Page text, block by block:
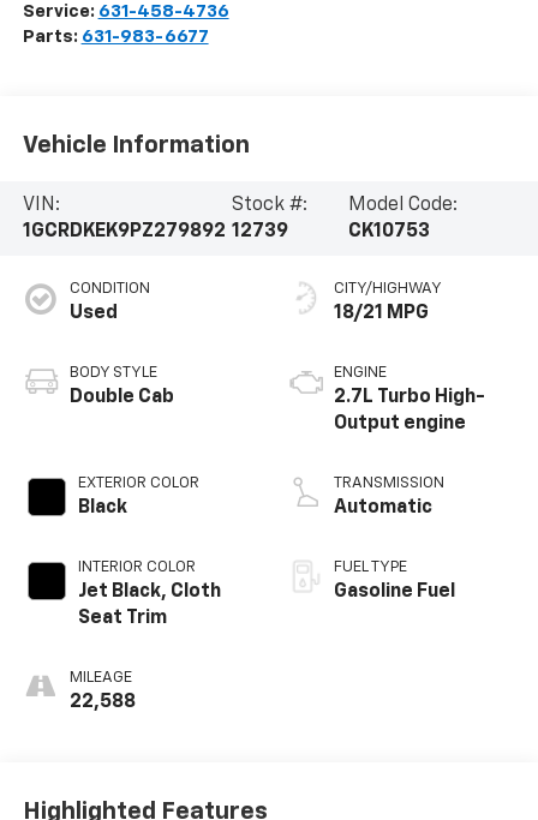
Service: 631-458-4736
Parts: 631-983-6677
Vehicle Information
VIN:
1GCRDKEK9PZ279892
Stock #:
12739
Model Code:
CK10753
CONDITION
Used
BODY STYLE
Double Cab
EXTERIOR COLOR
Black
INTERIOR COLOR
Jet Black, Cloth
Seat Trim
MILEAGE
22,588
CITY/HIGHWAY
18/21 MPG
ENGINE
2.7L Turbo High-
Output engine
TRANSMISSION
Automatic
FUEL TYPE
Gasoline Fuel
Highlighted Features